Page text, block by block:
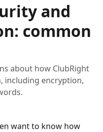
and
common
about how ClubRight
including encryption,
want to know how